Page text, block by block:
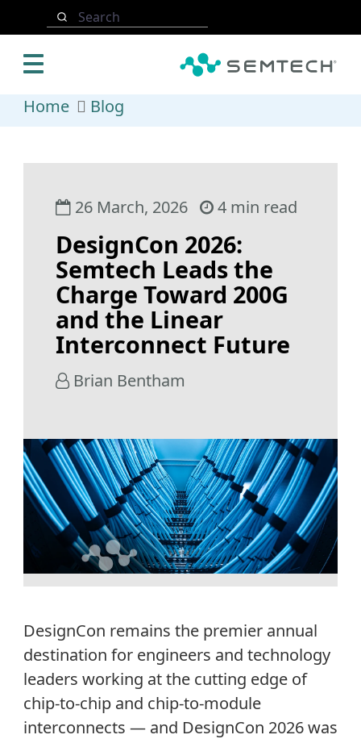
Skip to main content
Search
Home Blog
26 March, 2026 4 min read
DesignCon 2026:
Semtech Leads the
Charge Toward 200G
and the Linear
Interconnect Future
Brian Bentham
DesignCon remains the premier annual
destination for engineers and technology
leaders working at the cutting edge of
chip-to-chip and chip-to-module
interconnects — and DesignCon 2026 was